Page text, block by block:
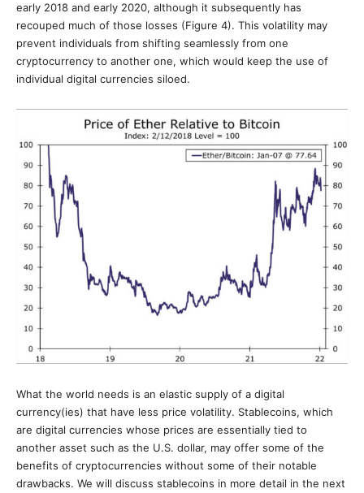
early 2018 and early 2020, although it subsequently has
recouped much of those losses (Figure 4). This volatility may
prevent individuals from shifting seamlessly from one
cryptocurrency to another one, which would keep the use of
individual digital currencies siloed.
What the world needs is an elastic supply of a digital
currency(ies) that have less price volatility. Stablecoins, which
are digital currencies whose prices are essentially tied to
another asset such as the U.S. dollar, may offer some of the
benefits of cryptocurrencies without some of their notable
drawbacks. We will discuss stablecoins in more detail in the next